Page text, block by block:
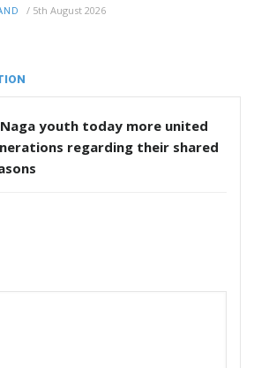
/ 5th August 2026
youth today more united
regarding their shared